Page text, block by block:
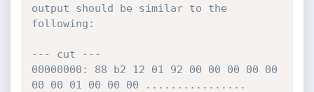
output should be similar to the
following:
--- cut ---
00000000: 88 b2 12 01 92 00 00 00 00 00
00 00 01 00 00 00 ................